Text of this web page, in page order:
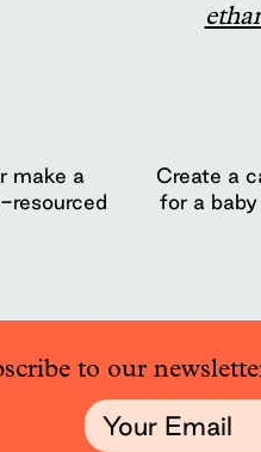
make a
Create a
for a
to our